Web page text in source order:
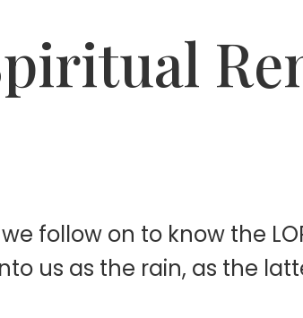
follow on to know the
us as the rain, as the